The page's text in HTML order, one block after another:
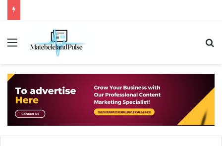
Menu